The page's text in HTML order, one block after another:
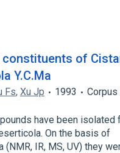
constituents of
Y.C.Ma
Fs, Xu Jp 1993
Corpus
have been isolated
On the basis of
(NMR, IR, MS, UV) they